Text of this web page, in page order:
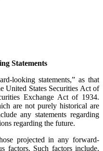
Statements
looking statements,” as that
United States Securities Act of
Exchange Act of 1934.
are not purely historical are
any statements regarding
regarding the future.
projected in any forward-
factors. Such factors include,